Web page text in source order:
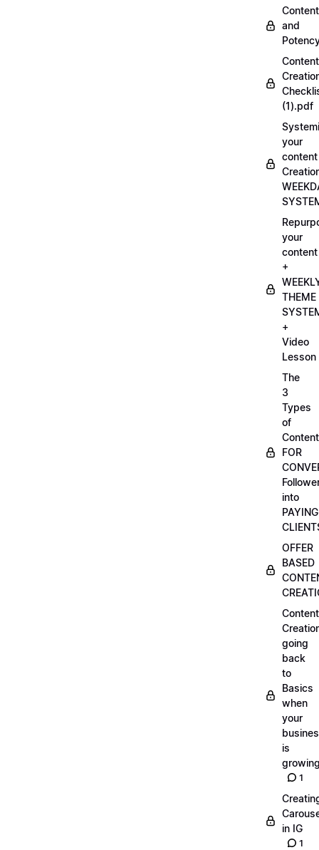
Content
and
Content
(1).pdf
your
content
your
content
+
THEME
+
Video
Lesson
The
3
Types
of
Content
FOR
into
PAYING
OFFER
BASED
Content
going
back
to
Basics
when
your
is
1
in IG
1